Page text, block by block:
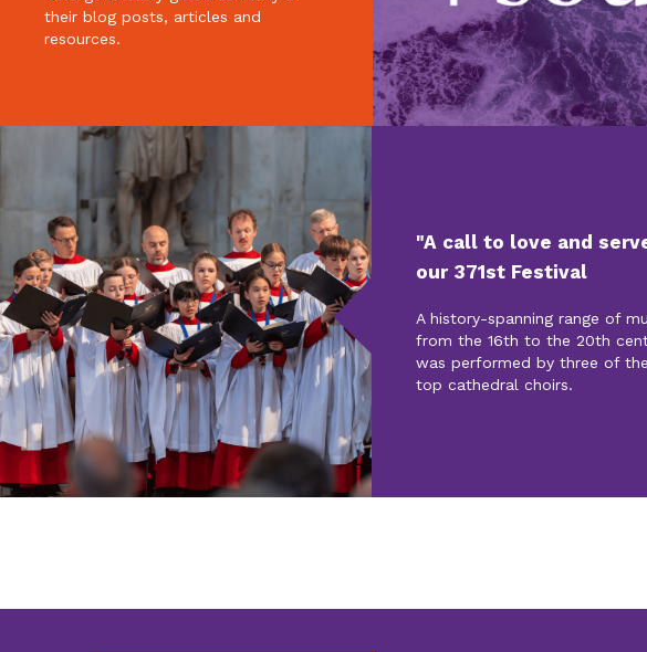
their blog posts, articles and
resources.
"A call to love and
our 371st Festival
A history-spanning range of
from the 16th to the 20th
was performed by three of
top cathedral choirs.